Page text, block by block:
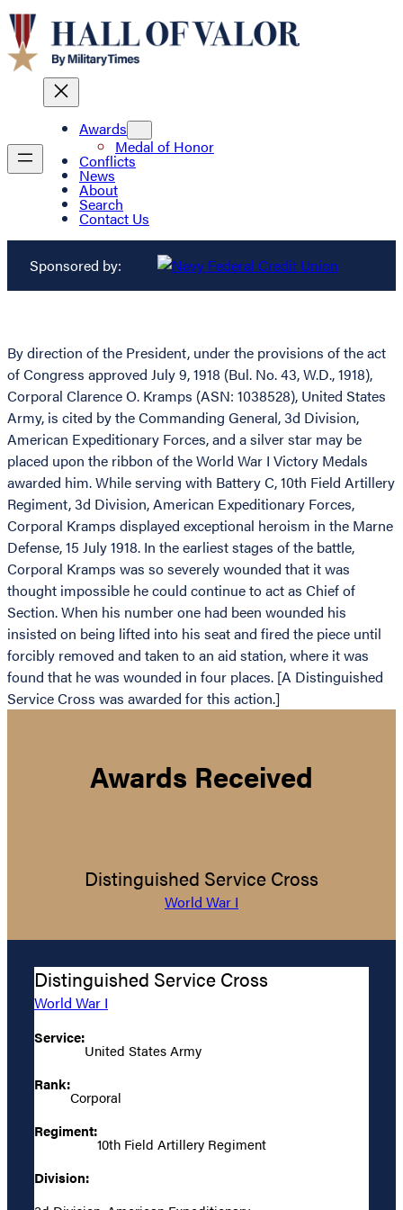
Awards
Medal of Honor
Conflicts
News
About
Search
Contact Us
Sponsored by:
By direction of the President, under the provisions of the act
of Congress approved July 9, 1918 (Bul. No. 43, W.D., 1918),
Corporal Clarence O. Kramps (ASN: 1038528), United States
Army, is cited by the Commanding General, 3d Division,
American Expeditionary Forces, and a silver star may be
placed upon the ribbon of the World War I Victory Medals
awarded him. While serving with Battery C, 10th Field Artillery
Regiment, 3d Division, American Expeditionary Forces,
Corporal Kramps displayed exceptional heroism in the Marne
Defense, 15 July 1918. In the earliest stages of the battle,
Corporal Kramps was so severely wounded that it was
thought impossible he could continue to act as Chief of
Section. When his number one had been wounded his
insisted on being lifted into his seat and fired the piece until
forcibly removed and taken to an aid station, where it was
found that he was wounded in four places. [A Distinguished
Service Cross was awarded for this action.]
Awards Received
Distinguished Service Cross
World War I
Distinguished Service Cross
World War I
Service:
United States Army
Rank:
Corporal
Regiment:
10th Field Artillery Regiment
Division: